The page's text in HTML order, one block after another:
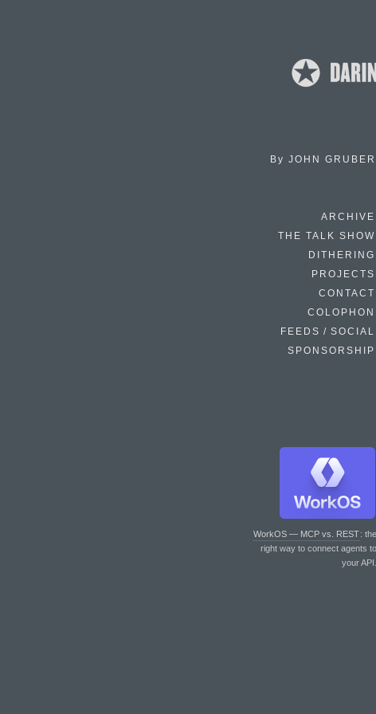
By JOHN GRUBER
ARCHIVE
THE TALK SHOW
DITHERING
PROJECTS
CONTACT
COLOPHON
FEEDS / SOCIAL
SPONSORSHIP
WorkOS — MCP vs. REST: the
right way to connect agents to
your API.